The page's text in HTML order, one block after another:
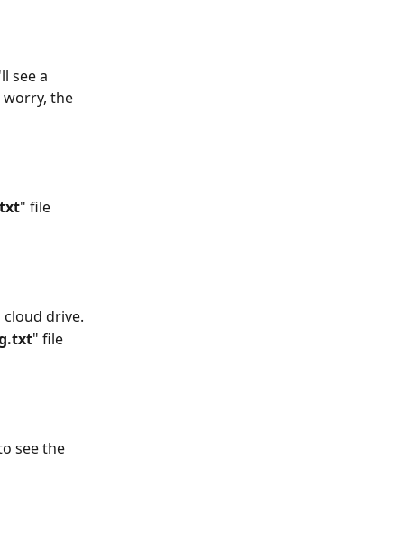
see a
the
" file
drive.
" file
see the